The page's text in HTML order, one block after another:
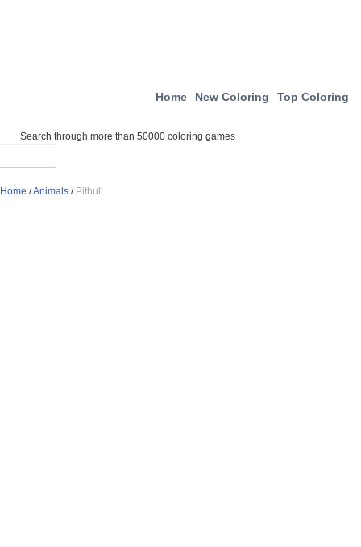
Home New Coloring Top Coloring
Search through more than 50000 coloring games
Home /Animals / Pitbull